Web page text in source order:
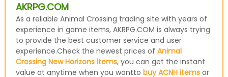
AKRPG.COM
As a reliable Animal Crossing trading site with years of
experience in game items, AKRPG.COM is always trying
to provide the best customer service and user
experience.Check the newest prices of Animal
Crossing New Horizons items, you can get the instant
value at anytime when you wantto buy ACNH itemsor